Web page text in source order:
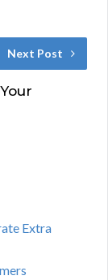
Next Post
Extra